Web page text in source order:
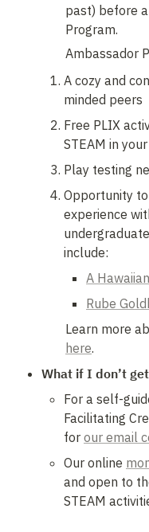
past) before
Program.
Ambassador
A cozy and
minded peers
Free PLIX
STEAM in
Play testing
Opportunity
experience
include:
A
Rube
Learn more
here.
What if I don’t
For a self-
Facilitating
for our email
Our online
and open to
STEAM